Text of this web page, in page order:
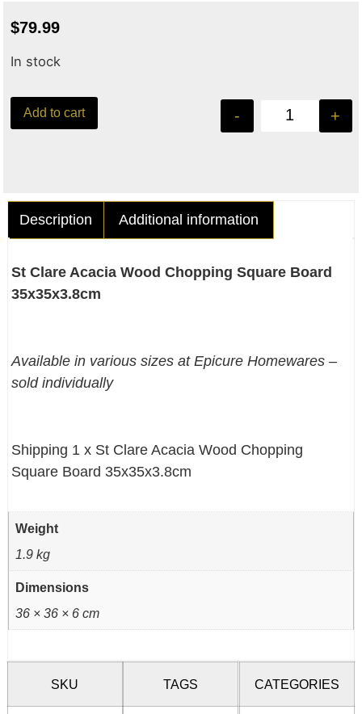
$79.99
In stock
- +
Add to cart
Description Additional information
St Clare Acacia Wood Chopping Square Board
35x35x3.8cm
Available in various sizes at Epicure Homewares –
sold individually
Shipping 1 x St Clare Acacia Wood Chopping
Square Board 35x35x3.8cm
Weight
1.9 kg
Dimensions
36 × 36 × 6 cm
SKU TAGS CATEGORIES